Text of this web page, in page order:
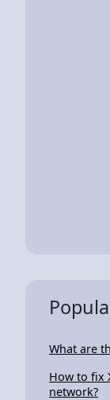
What are
How to fix
network?